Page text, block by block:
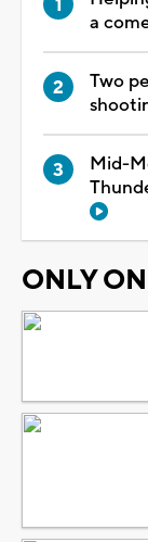
a
Two
Mid-
ONLY